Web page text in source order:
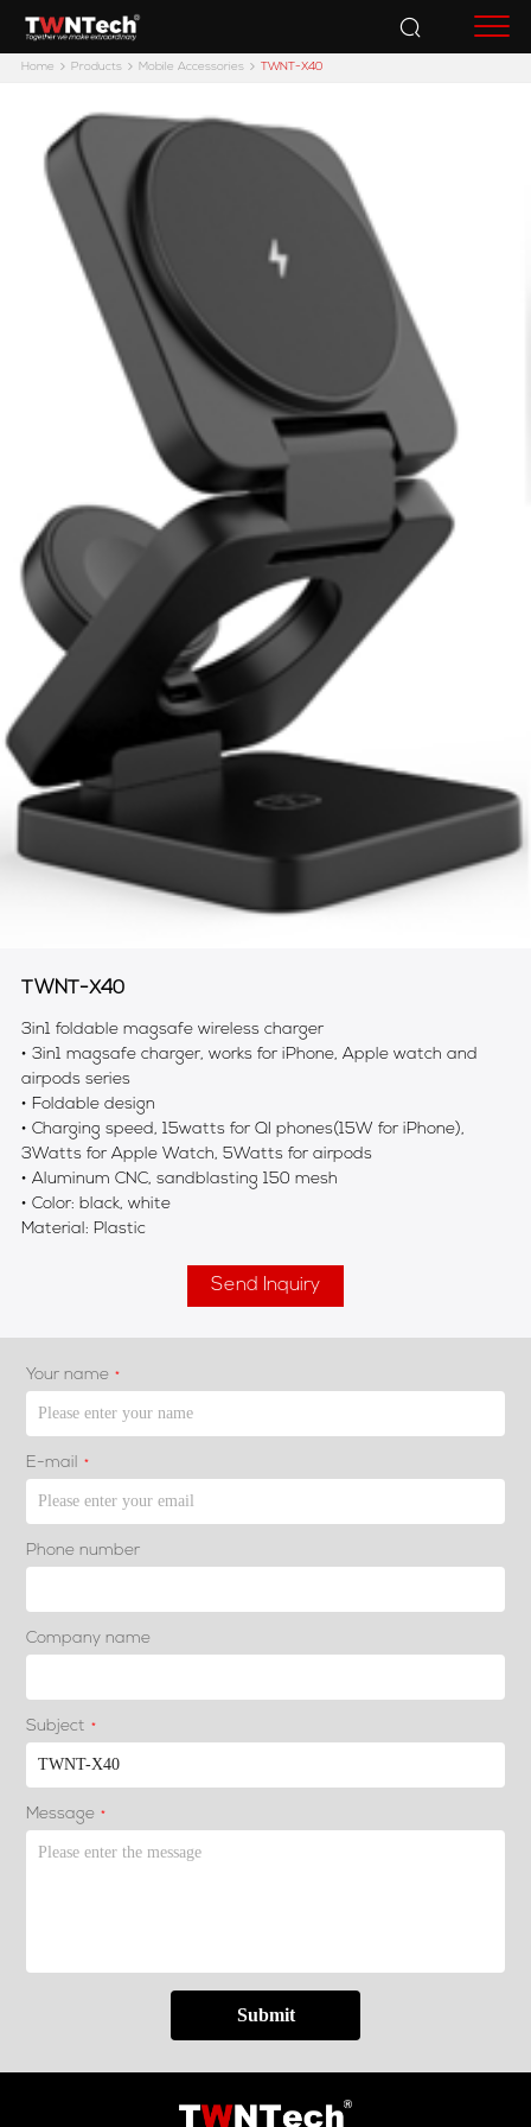
Home Products Mobile Accessories TWNT-X40
TWNT-X40
3in1 foldable magsafe wireless charger
• 3in1 magsafe charger, works for iPhone, Apple watch and
airpods series
• Foldable design
• Charging speed, 15watts for QI phones(15W for iPhone),
3Watts for Apple Watch, 5Watts for airpods
• Aluminum CNC, sandblasting 150 mesh
• Color: black, white
Material: Plastic
Send Inquiry
Your name *
E-mail *
Phone number
Company name
Subject *
Message *
Submit